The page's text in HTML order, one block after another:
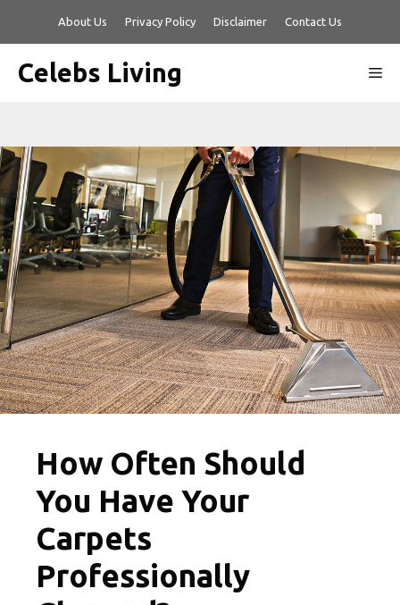
About Us Privacy Policy Disclaimer Contact Us
Celebs Living
How Often Should
You Have Your
Carpets
Professionally